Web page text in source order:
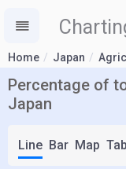
Home Japan
Percentage of
Japan
Line Bar Map